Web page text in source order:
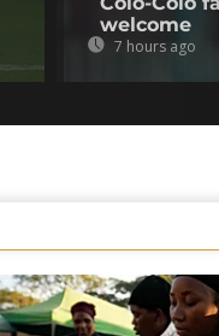
welcome
7 hours ago